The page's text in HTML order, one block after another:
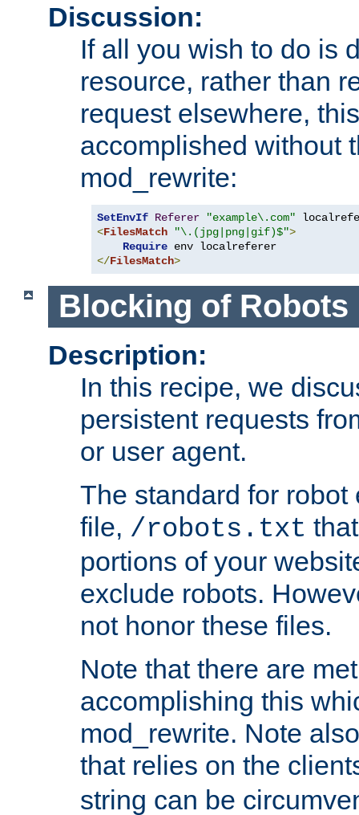
Discussion:
If all you wish to do is
resource, rather than
request elsewhere,
accomplished without
mod_rewrite:
SetEnvIf Referer
"example\.com"
<FilesMatch "\.(jpg|png|gif)$">
Require
</FilesMatch>
Blocking of Robots
Description:
In this recipe, we
persistent requests
or user agent.
The standard for
file, /robots.txt
portions of your
exclude robots.
not honor these files.
Note that there are
accomplishing this
mod_rewrite. Note
that relies on the
string can be